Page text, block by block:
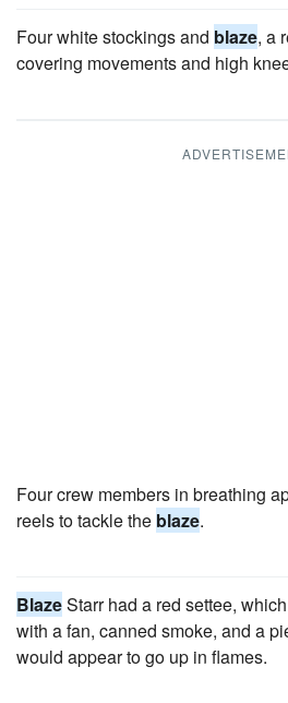
Four white stockings and blaze, a
covering movements and high
Four crew members in breathing
reels to tackle the blaze.
BlazeStarr had a red settee,
with a fan, canned smoke, and a
would appear to go up in flames.